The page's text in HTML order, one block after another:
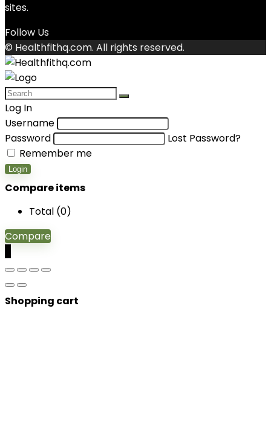
sites.
Follow Us
© Healthfithq.com. All rights reserved.
Log In
Username
Password
Lost Password?
Remember me
Login
Compare items
Total (0)
Compare
Shopping cart